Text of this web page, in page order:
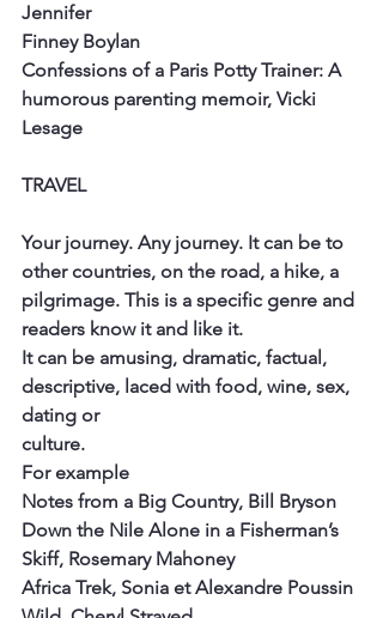
Jennifer
Finney Boylan
Confessions of a Paris Potty Trainer: A
humorous parenting memoir, Vicki
Lesage
TRAVEL
Your journey. Any journey. It can be to
other countries, on the road, a hike, a
pilgrimage. This is a specific genre and
readers know it and like it.
It can be amusing, dramatic, factual,
descriptive, laced with food, wine, sex,
dating or
culture.
For example
Notes from a Big Country, Bill Bryson
Down the Nile Alone in a Fisherman’s
Skiff, Rosemary Mahoney
Africa Trek, Sonia et Alexandre Poussin